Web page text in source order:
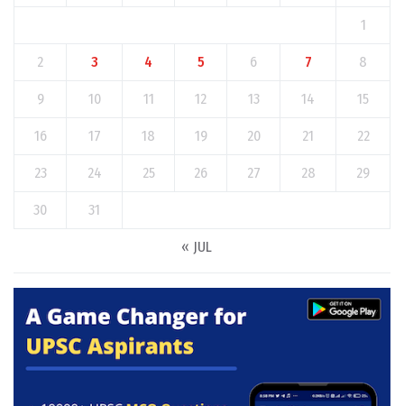
1
2 3 4 5 6 7 8
9 10 11 12 13 14 15
16 17 18 19 20 21 22
23 24 25 26 27 28 29
30 31
« JUL